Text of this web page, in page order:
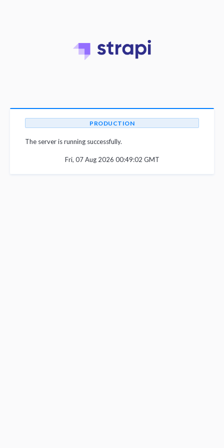
PRODUCTION
The server is running successfully.
Fri, 07 Aug 2026 00:49:02 GMT